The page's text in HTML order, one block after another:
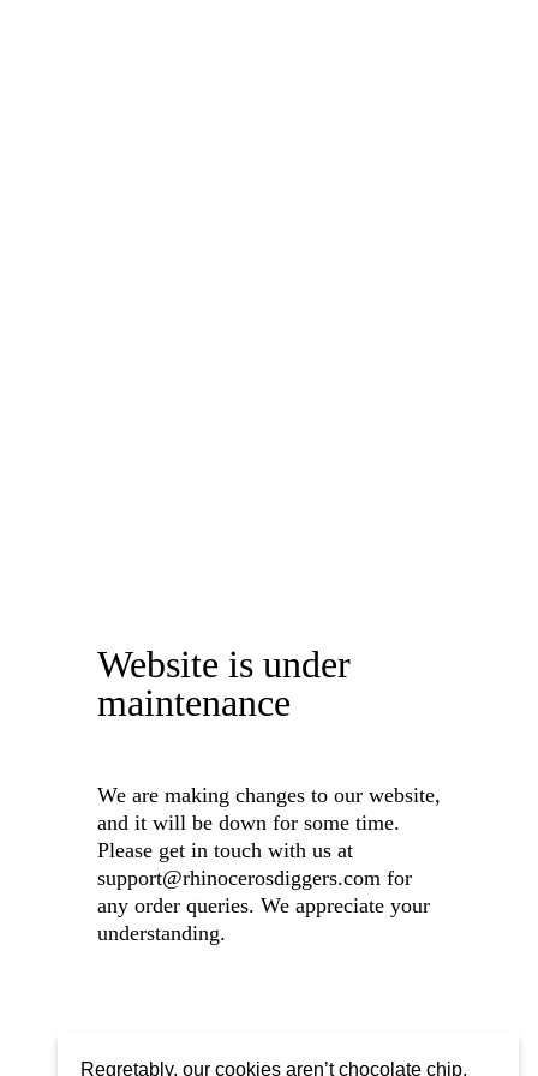
Website is under
maintenance
We are making changes to our website,
and it will be down for some time.
Please get in touch with us at
support@rhinocerosdiggers.com for
any order queries. We appreciate your
understanding.
Regretably, our cookies aren’t chocolate chip,